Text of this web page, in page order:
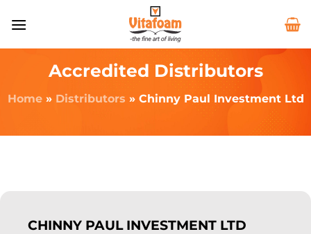
Accredited Distributors
Home» Distributors » Chinny Paul Investment Ltd
CHINNY PAUL INVESTMENT LTD